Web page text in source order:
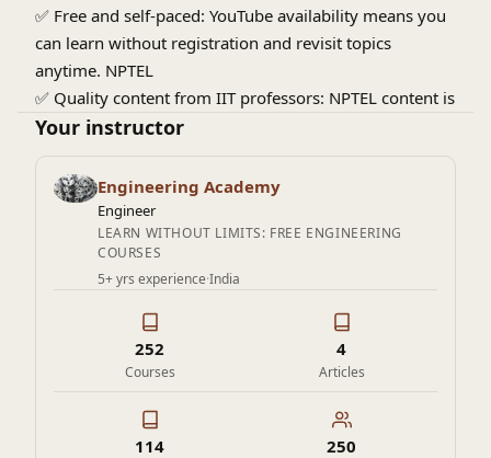
✅ Free and self-paced: YouTube availability means you
can learn without registration and revisit topics
anytime. NPTEL
✅ Quality content from IIT professors: NPTEL content is
designed by experienced faculty, often used by
Useful for placements & projects:
electric machines are used in power systems, drives,
and control systems — valuable for internships and
interviews.
Your instructor
Engineering Academy
Engineer
LEARN WITHOUT LIMITS: FREE ENGINEERING
COURSES
5+ yrs experience·India
252
Courses
4
Articles
114 250